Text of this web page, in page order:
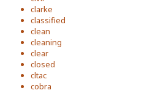
clarke
classified
clean
cleaning
clear
closed
cltac
cobra